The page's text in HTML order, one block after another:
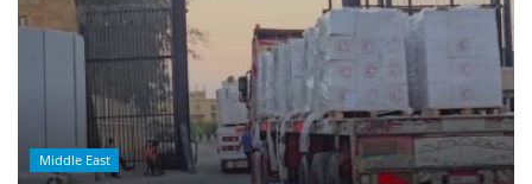
Middle East